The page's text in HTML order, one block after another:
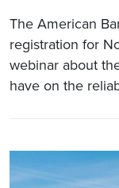
The American
registration for
webinar about
have on the